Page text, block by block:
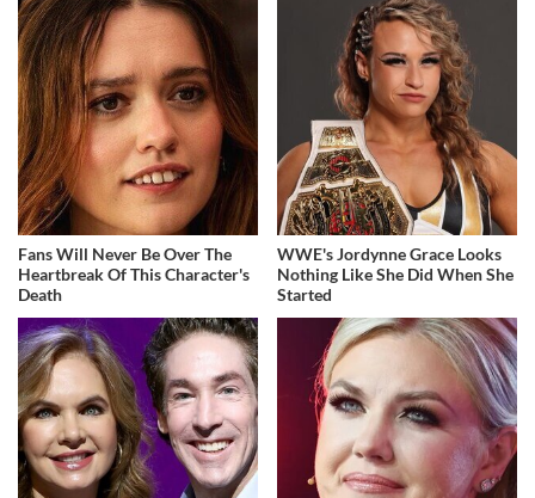
Fans Will Never Be Over The
Heartbreak Of This Character's
Death
WWE's Jordynne Grace Looks
Nothing Like She Did When She
Started